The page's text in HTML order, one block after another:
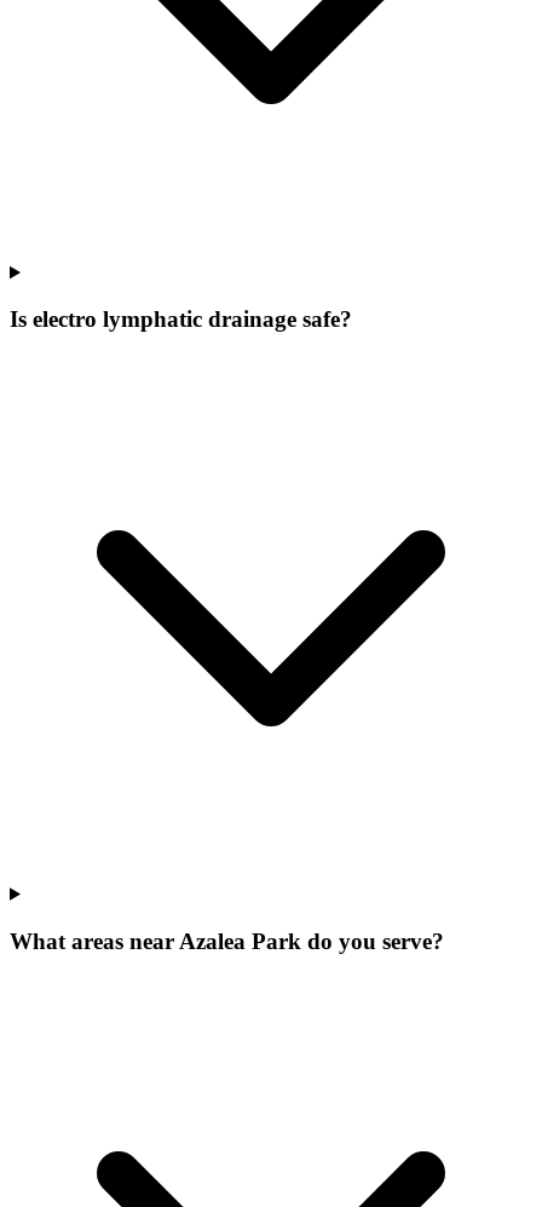
Is electro lymphatic drainage safe?
What areas near Azalea Park do you serve?